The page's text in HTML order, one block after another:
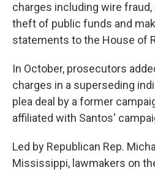
charges including wire
theft of public funds and
statements to the House of
In October, prosecutors
charges in a superseding
plea deal by a former
affiliated with Santos'
Led by Republican Rep.
Mississippi, lawmakers on